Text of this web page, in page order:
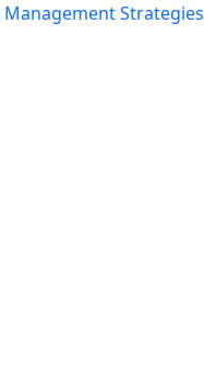
Management Strategies